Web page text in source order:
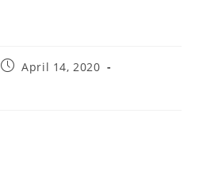
PostApril 14, 2020